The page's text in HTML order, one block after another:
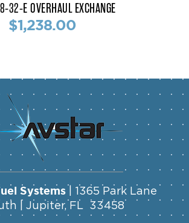
32-E OVERHAUL EXCHANGE
$1,238.00
Systems | 1365 Park Lane
| Jupiter, FL 33458